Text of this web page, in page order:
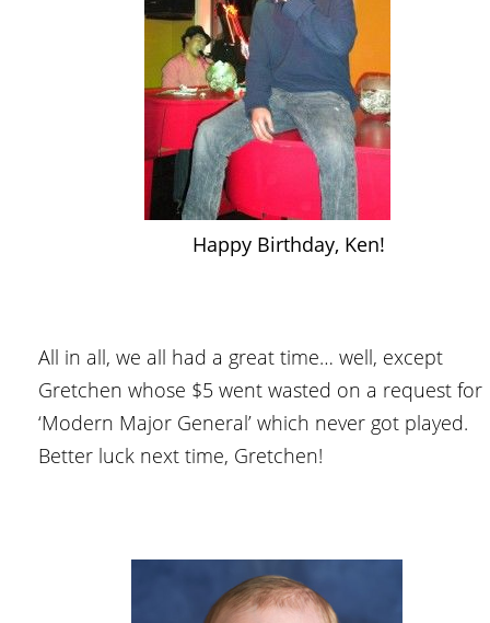
Happy Birthday, Ken!
All in all, we all had a great time… well, except
Gretchen whose $5 went wasted on a request for
‘Modern Major General’ which never got played.
Better luck next time, Gretchen!